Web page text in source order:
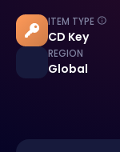
ITEM TYPE
CD Key
REGION
Global